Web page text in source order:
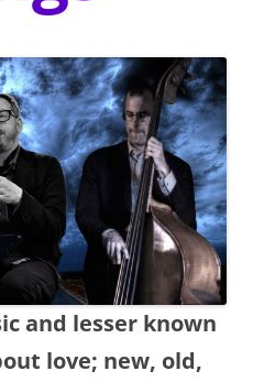
and lesser known
love; new, old,